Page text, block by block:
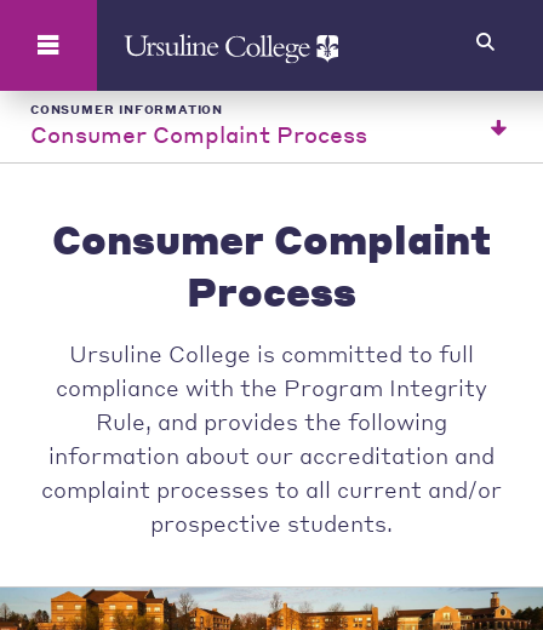
CONSUMER INFORMATION
Consumer Complaint Process
Consumer Complaint
Process
Ursuline College is committed to full
compliance with the Program Integrity
Rule, and provides the following
information about our accreditation and
complaint processes to all current and/or
prospective students.